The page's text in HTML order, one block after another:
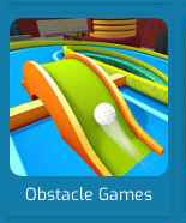
Obstacle Games